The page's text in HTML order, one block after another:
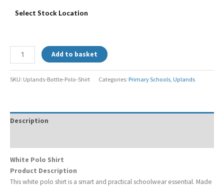
Select Stock Location
Add to basket
SKU: Uplands-Bottle-Polo-Shirt Categories: Primary Schools Uplands
Description
White Polo Shirt
Product Description
This white polo shirt is a smart and practical schoolwear essential. Made